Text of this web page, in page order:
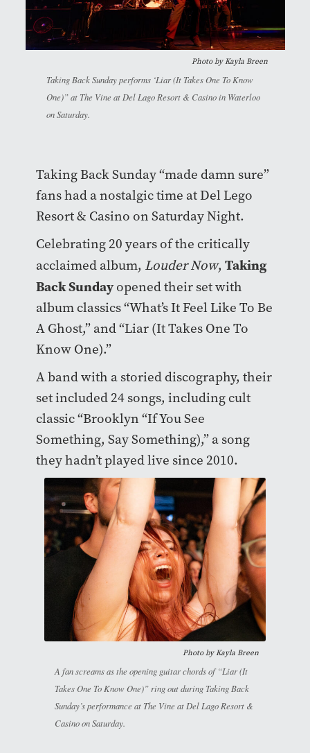
Photo by Kayla Breen
Taking Back Sunday performs ‘Liar (It Takes One To Know
One)” at The Vine at Del Lago Resort & Casino in Waterloo
on Saturday.
Taking Back Sunday “made damn sure”
fans had a nostalgic time at Del Lego
Resort & Casino on Saturday Night.
Celebrating 20 years of the critically
acclaimed album, Louder Now, Taking
Back Sundayopened their set with
album classics “What’s It Feel Like To Be
A Ghost,” and “Liar (It Takes One To
Know One).”
A band with a storied discography, their
set included 24 songs, including cult
classic “Brooklyn “If You See
Something, Say Something),” a song
they hadn’t played live since 2010.
Photo by Kayla Breen
A fan screams as the opening guitar chords of “Liar (It
Takes One To Know One)” ring out during Taking Back
Sunday’s performance at The Vine at Del Lago Resort &
Casino on Saturday.